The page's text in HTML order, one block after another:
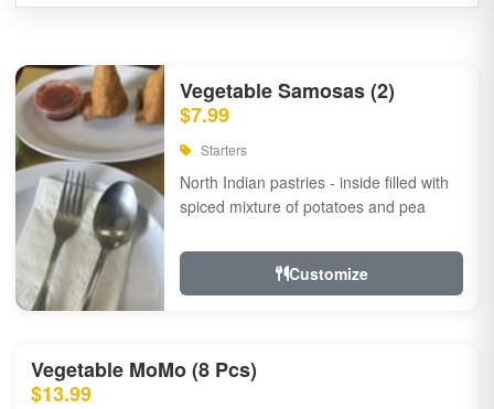
Vegetable Samosas (2)
$7.99
Starters
North Indian pastries - inside filled with
spiced mixture of potatoes and pea
Customize
Vegetable MoMo (8 Pcs)
$13.99